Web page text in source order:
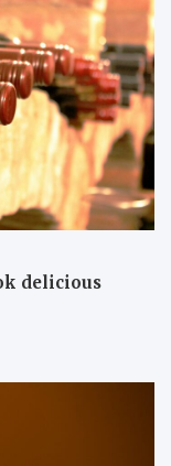
delicious